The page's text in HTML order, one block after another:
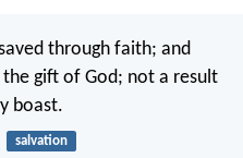
through faith; and
gift of God; not a result
boast.
salvation